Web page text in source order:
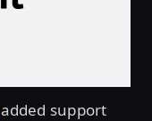
added support